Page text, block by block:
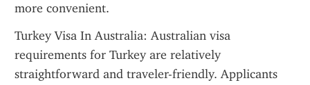
more convenient.
Turkey Visa In Australia: Australian visa
requirements for Turkey are relatively
straightforward and traveler-friendly. Applicants